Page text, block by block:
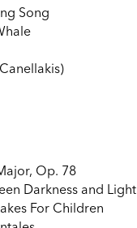
Song
Op. 78
Darkness and Light
For Children